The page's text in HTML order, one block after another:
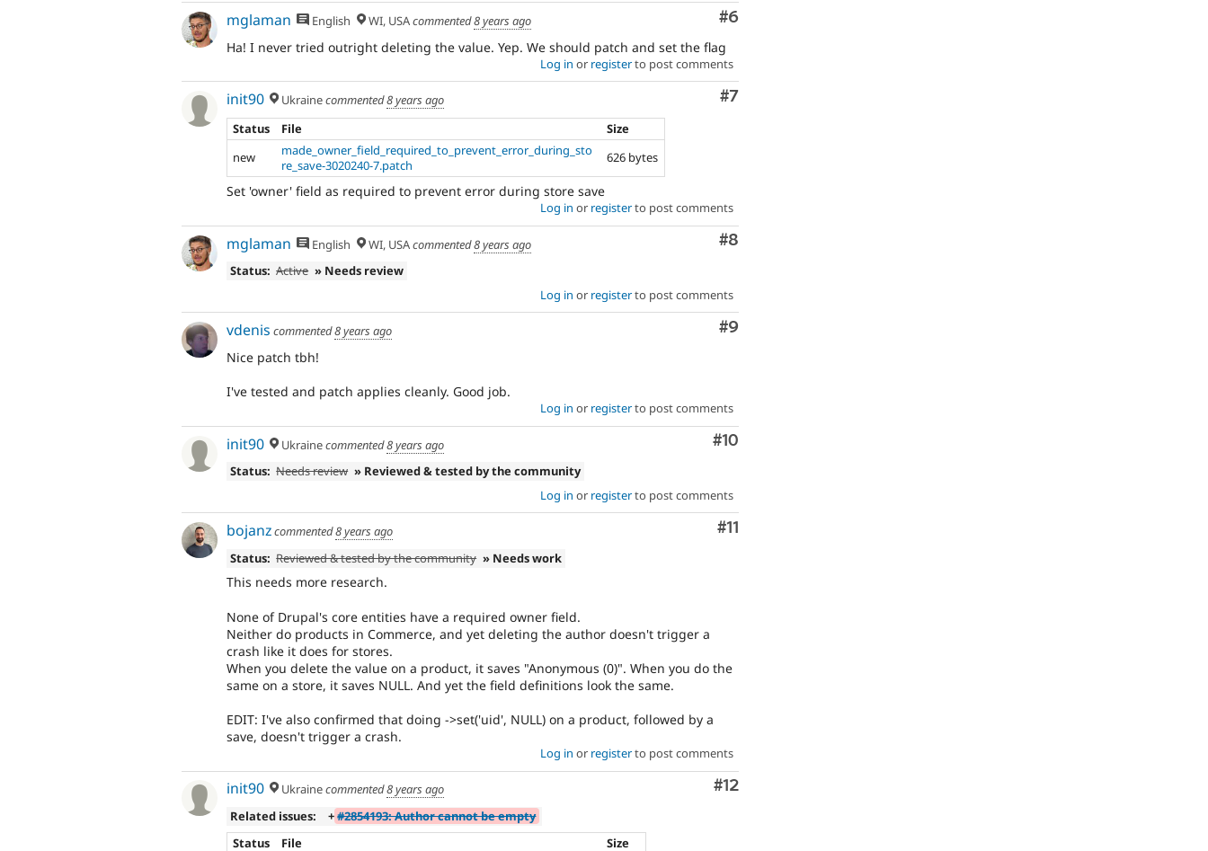
Comment
#6
mglaman English WI, USAcommented8 years ago
Ha! I never tried outright deleting the value. Yep. We should patch and set the flag
Log in or registerto post comments
Comment
#7
init90 Ukrainecommented8 years ago
Status
File
Size
new
made_owner_field_required_to_prevent_error_during_sto
re_save-3020240-7.patch
626 bytes
Set 'owner' field as required to prevent error during store save
Log in or registerto post comments
Comment
#8
mglaman English WI, USAcommented8 years ago
Status: Active » Needs review
Log in or registerto post comments
Comment
#9
vdenis commented8 years ago
Nice patch tbh!
I've tested and patch applies cleanly. Good job.
Log in or registerto post comments
Comment
#10
init90 Ukrainecommented8 years ago
Status: Needs review » Reviewed & tested by the community
Log in or registerto post comments
Comment
#11
bojanzcommented8 years ago
Status: Reviewed & tested by the community » Needs work
This needs more research.
None of Drupal's core entities have a required owner field.
Neither do products in Commerce, and yet deleting the author doesn't trigger a
crash like it does for stores.
When you delete the value on a product, it saves "Anonymous (0)". When you do the
same on a store, it saves NULL. And yet the field definitions look the same.
EDIT: I've also confirmed that doing ->set('uid', NULL) on a product, followed by a
save, doesn't trigger a crash.
Log in or registerto post comments
Comment
#12
init90 Ukrainecommented8 years ago
Related issues:
+#2854193: Author cannot be empty
Status
File Size